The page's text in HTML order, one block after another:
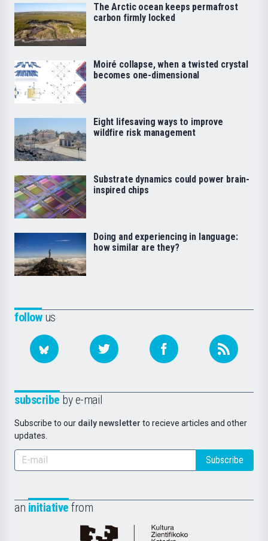
followus
subscribe by e-mail
Subscribe to our daily newsletter to recieve articles and other
updates.
Subscribe
an initiative from
The Arctic ocean keeps permafrost
carbon firmly locked
Moiré collapse, when a twisted crystal
becomes one-dimensional
Eight lifesaving ways to improve
wildfire risk management
Substrate dynamics could power brain-
inspired chips
Doing and experiencing in language:
how similar are they?